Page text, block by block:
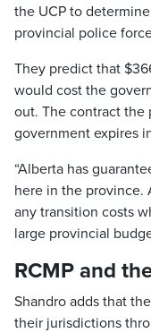
the UCP to
provincial police
They predict that
would cost the
out. The contract the
government expires
“Alberta has
here in the province.
any transition costs
large provincial
RCMP and
Shandro adds that
their jurisdictions